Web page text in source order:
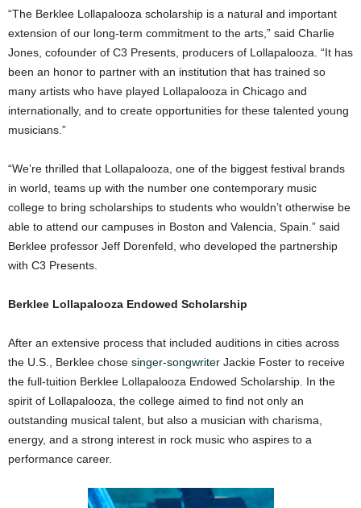
“The Berklee Lollapalooza scholarship is a natural and important
extension of our long-term commitment to the arts,” said Charlie
Jones, cofounder of C3 Presents, producers of Lollapalooza. “It has
been an honor to partner with an institution that has trained so
many artists who have played Lollapalooza in Chicago and
internationally, and to create opportunities for these talented young
musicians.”
“We’re thrilled that Lollapalooza, one of the biggest festival brands
in world, teams up with the number one contemporary music
college to bring scholarships to students who wouldn’t otherwise be
able to attend our campuses in Boston and Valencia, Spain.” said
Berklee professor Jeff Dorenfeld, who developed the partnership
with C3 Presents.
Berklee Lollapalooza Endowed Scholarship
After an extensive process that included auditions in cities across
the U.S., Berklee chose singer-songwriter Jackie Foster to receive
the full-tuition Berklee Lollapalooza Endowed Scholarship. In the
spirit of Lollapalooza, the college aimed to find not only an
outstanding musical talent, but also a musician with charisma,
energy, and a strong interest in rock music who aspires to a
performance career.